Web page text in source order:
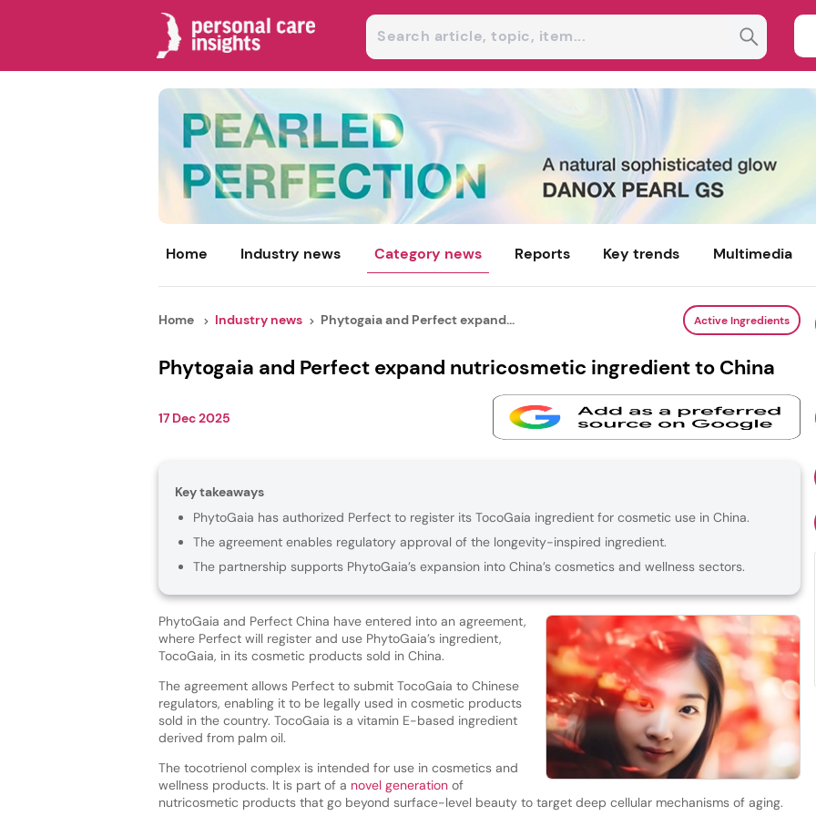
Home Industry news Category news Reports Key trends Multimedia
Home Industry news Phytogaia and Perfect expand... Active Ingredients
Phytogaia and Perfect expand nutricosmetic ingredient to China
17 Dec 2025
Key takeaways
PhytoGaia has authorized Perfect to register its TocoGaia ingredient for cosmetic use in China.
The agreement enables regulatory approval of the longevity-inspired ingredient.
The partnership supports PhytoGaia’s expansion into China’s cosmetics and wellness sectors.
PhytoGaia and Perfect China have entered into an agreement,
where Perfect will register and use PhytoGaia’s ingredient,
TocoGaia, in its cosmetic products sold in China.
The agreement allows Perfect to submit TocoGaia to Chinese
regulators, enabling it to be legally used in cosmetic products
sold in the country. TocoGaia is a vitamin E-based ingredient
derived from palm oil.
The tocotrienol complex is intended for use in cosmetics and
wellness products. It is part of a novel generationof
nutricosmetic products that go beyond surface-level beauty to target deep cellular mechanisms of aging.